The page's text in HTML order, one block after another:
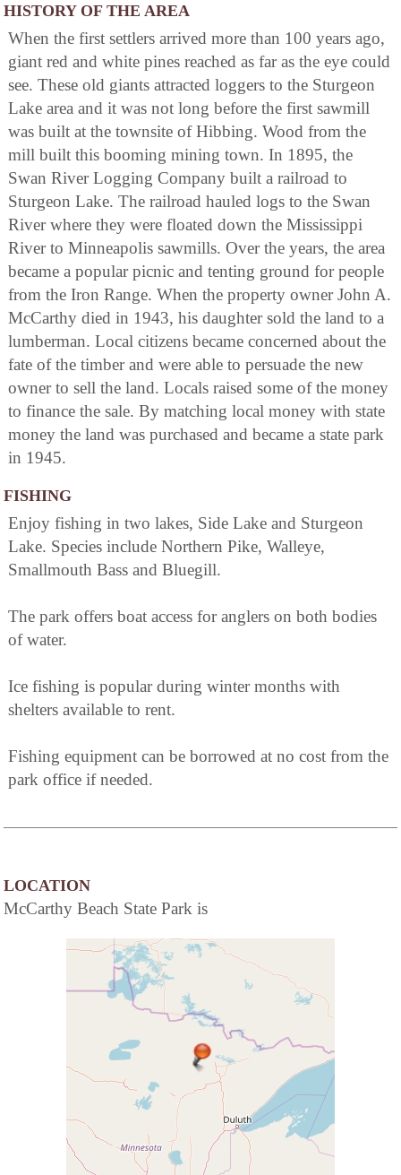
HISTORY OF THE AREA
When the first settlers arrived more than 100 years ago,
giant red and white pines reached as far as the eye could
see. These old giants attracted loggers to the Sturgeon
Lake area and it was not long before the first sawmill
was built at the townsite of Hibbing. Wood from the
mill built this booming mining town. In 1895, the
Swan River Logging Company built a railroad to
Sturgeon Lake. The railroad hauled logs to the Swan
River where they were floated down the Mississippi
River to Minneapolis sawmills. Over the years, the area
became a popular picnic and tenting ground for people
from the Iron Range. When the property owner John A.
McCarthy died in 1943, his daughter sold the land to a
lumberman. Local citizens became concerned about the
fate of the timber and were able to persuade the new
owner to sell the land. Locals raised some of the money
to finance the sale. By matching local money with state
money the land was purchased and became a state park
in 1945.
FISHING
Enjoy fishing in two lakes, Side Lake and Sturgeon
Lake. Species include Northern Pike, Walleye,
Smallmouth Bass and Bluegill.
The park offers boat access for anglers on both bodies
of water.
Ice fishing is popular during winter months with
shelters available to rent.
Fishing equipment can be borrowed at no cost from the
park office if needed.
LOCATION
McCarthy Beach State Park is